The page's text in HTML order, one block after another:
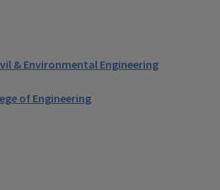
& Environmental Engineering
of Engineering